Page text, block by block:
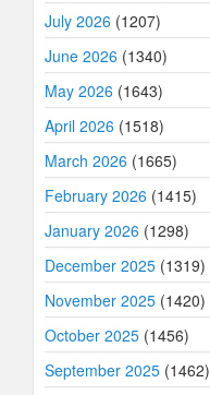
July 2026 (1207)
June 2026 (1340)
May 2026 (1643)
April 2026 (1518)
March 2026 (1665)
February 2026 (1415)
January 2026 (1298)
December 2025 (1319)
November 2025 (1420)
October 2025 (1456)
September 2025 (1462)